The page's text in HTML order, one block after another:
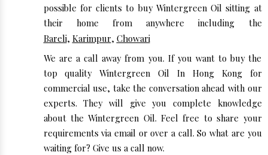
possible for clients to buy Wintergreen Oil sitting at
their home from anywhere including the
Bareli, Karimpur, Chowari
We are a call away from you. If you want to buy the
top quality Wintergreen Oil In Hong Kong for
commercial use, take the conversation ahead with our
experts. They will give you complete knowledge
about the Wintergreen Oil. Feel free to share your
requirements via email or over a call. So what are you
waiting for? Give us a call now.